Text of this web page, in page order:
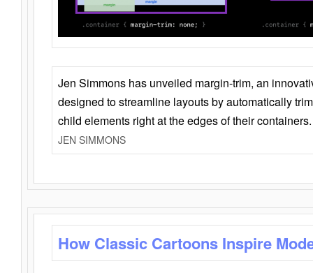
Jen Simmons has unveiled margin-trim, an
designed to streamline layouts by automatically
child elements right at the edges of their containers.
JEN SIMMONS
How Classic Cartoons Inspire